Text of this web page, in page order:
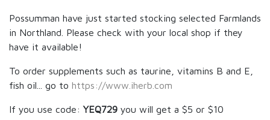
Possumman have just started stocking selected Farmlands
in Northland. Please check with your local shop if they
have it available!
To order supplements such as taurine, vitamins B and E,
fish oil... go to https://www.iherb.com
If you use code:YEQ729 you will get a $5 or $10